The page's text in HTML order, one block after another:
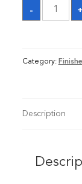
-
Satin
Graduation
Stole
+
Category:
Description